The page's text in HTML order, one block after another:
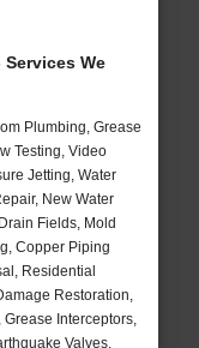
Services We
Plumbing, Grease
Testing, Video
Jetting, Water
New Water
Fields, Mold
Copper Piping
Residential
Restoration,
Interceptors,
Valves,